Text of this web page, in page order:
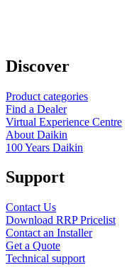
Discover
Product categories
Find a Dealer
Virtual Experience Centre
About Daikin
100 Years Daikin
Support
Contact Us
Download RRP Pricelist
Contact an Installer
Get a Quote
Technical support